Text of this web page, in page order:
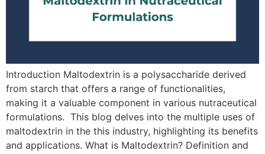
Introduction Maltodextrin is a polysaccharide derived
from starch that offers a range of functionalities,
making it a valuable component in various nutraceutical
formulations. This blog delves into the multiple uses of
maltodextrin in the this industry, highlighting its benefits
and applications. What is Maltodextrin? Definition and